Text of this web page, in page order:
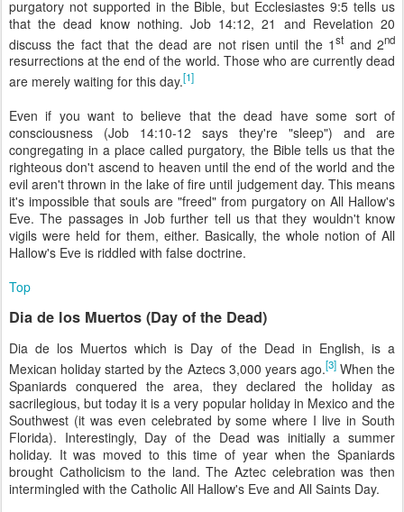
purgatory not supported in the Bible, but Ecclesiastes 9:5 tells us
that the dead know nothing. Job 14:12, 21 and Revelation 20
discuss the fact that the dead are not risen until the 1st and 2nd
resurrections at the end of the world. Those who are currently dead
are merely waiting for this day.[1]
Even if you want to believe that the dead have some sort of
consciousness (Job 14:10-12 says they're "sleep") and are
congregating in a place called purgatory, the Bible tells us that the
righteous don't ascend to heaven until the end of the world and the
evil aren't thrown in the lake of fire until judgement day. This means
it's impossible that souls are "freed" from purgatory on All Hallow's
Eve. The passages in Job further tell us that they wouldn't know
vigils were held for them, either. Basically, the whole notion of All
Hallow's Eve is riddled with false doctrine.
Top
Dia de los Muertos (Day of the Dead)
Dia de los Muertos which is Day of the Dead in English, is a
Mexican holiday started by the Aztecs 3,000 years ago.[3]When the
Spaniards conquered the area, they declared the holiday as
sacrilegious, but today it is a very popular holiday in Mexico and the
Southwest (it was even celebrated by some where I live in South
Florida). Interestingly, Day of the Dead was initially a summer
holiday. It was moved to this time of year when the Spaniards
brought Catholicism to the land. The Aztec celebration was then
intermingled with the Catholic All Hallow's Eve and All Saints Day.